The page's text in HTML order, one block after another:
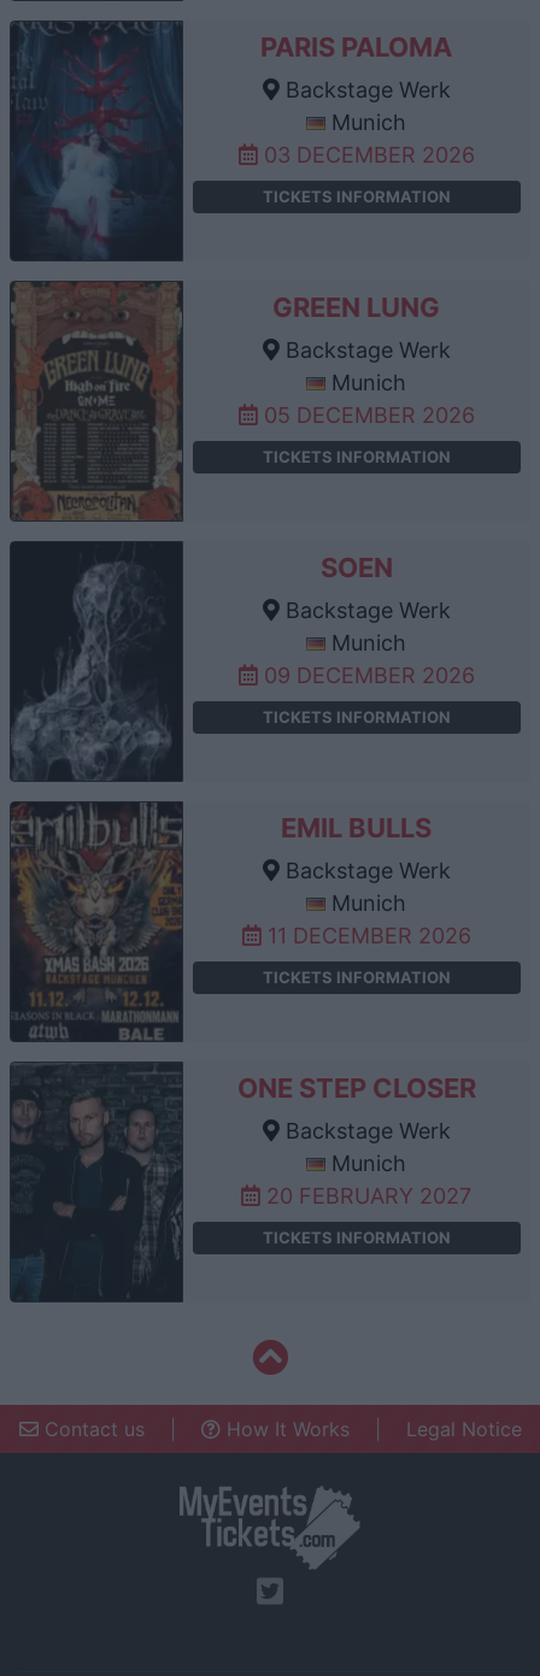
PARIS PALOMA
Backstage Werk
Munich
03 DECEMBER 2026
TICKETS INFORMATION
GREEN LUNG
Backstage Werk
Munich
05 DECEMBER 2026
TICKETS INFORMATION
SOEN
Backstage Werk
Munich
09 DECEMBER 2026
TICKETS INFORMATION
EMIL BULLS
Backstage Werk
Munich
11 DECEMBER 2026
TICKETS INFORMATION
ONE STEP CLOSER
Backstage Werk
Munich
20 FEBRUARY 2027
TICKETS INFORMATION
Contact us How It Works Legal Notice